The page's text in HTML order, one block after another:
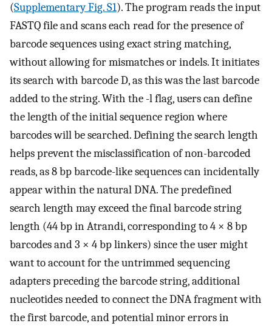
(Supplementary Fig. S1). The program reads the input
FASTQ file and scans each read for the presence of
barcode sequences using exact string matching,
without allowing for mismatches or indels. It initiates
its search with barcode D, as this was the last barcode
added to the string. With the -l flag, users can define
the length of the initial sequence region where
barcodes will be searched. Defining the search length
helps prevent the misclassification of non-barcoded
reads, as 8 bp barcode-like sequences can incidentally
appear within the natural DNA. The predefined
search length may exceed the final barcode string
length (44 bp in Atrandi, corresponding to 4 × 8 bp
barcodes and 3 × 4 bp linkers) since the user might
want to account for the untrimmed sequencing
adapters preceding the barcode string, additional
nucleotides needed to connect the DNA fragment with
the first barcode, and potential minor errors in